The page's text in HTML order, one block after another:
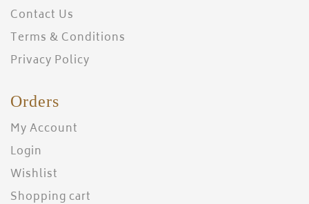
Contact Us
Terms & Conditions
Privacy Policy
Orders
My Account
Login
Wishlist
Shopping cart